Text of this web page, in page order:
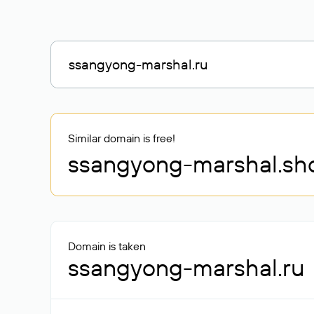
Similar domain is free!
ssangyong-marshal
Domain is taken
ssangyong-marshal.ru